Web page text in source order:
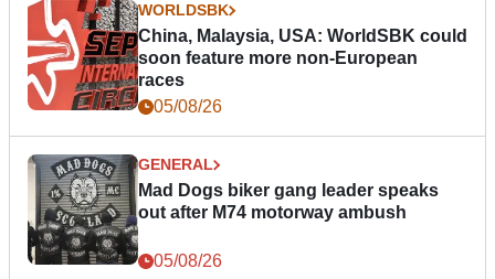
WORLDSBK
China, Malaysia, USA: WorldSBK could
soon feature more non-European
races
05/08/26
GENERAL
Mad Dogs biker gang leader speaks
out after M74 motorway ambush
05/08/26